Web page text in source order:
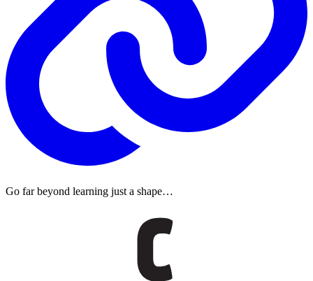
Go far beyond learning just a shape…